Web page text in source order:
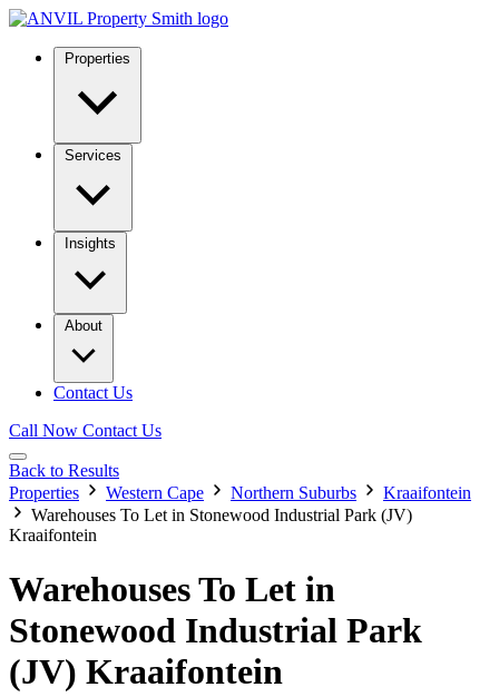
Properties
Services
Insights
About
Contact Us
Call Now Contact Us
Back to Results
Properties
Western Cape Northern Suburbs
Kraaifontein
Warehouses To Let in Stonewood Industrial Park (JV)
Kraaifontein
Warehouses To Let in
Stonewood Industrial Park
(JV) Kraaifontein